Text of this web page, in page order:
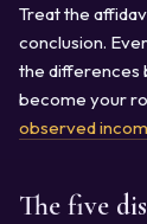
Treat the
conclusion.
the differences
become your
observed
The five